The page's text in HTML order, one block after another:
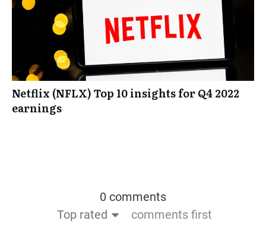
Netflix (NFLX) Top 10 insights for Q4 2022
earnings
0 comments
Top rated
comments first